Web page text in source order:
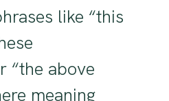
like “this
“the above
meaning